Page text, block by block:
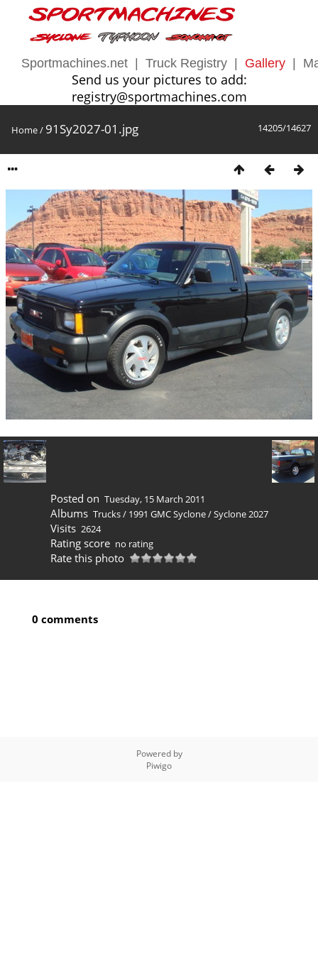
Sportmachines.net Truck Registry Gallery
Send us your pictures to add:
registry@sportmachines.com
14205/14627
Home/ 91Sy2027-01.jpg
Posted on Tuesday, 15 March 2011
Albums Trucks/ 1991 GMC Syclone/Syclone 2027
Visits 2624
Rating score no rating
Rate this photo
0 comments
Powered by
Piwigo